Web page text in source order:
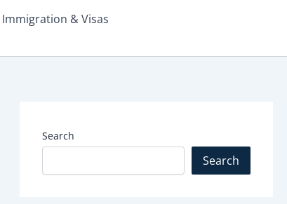
Immigration & Visas
Search
Search